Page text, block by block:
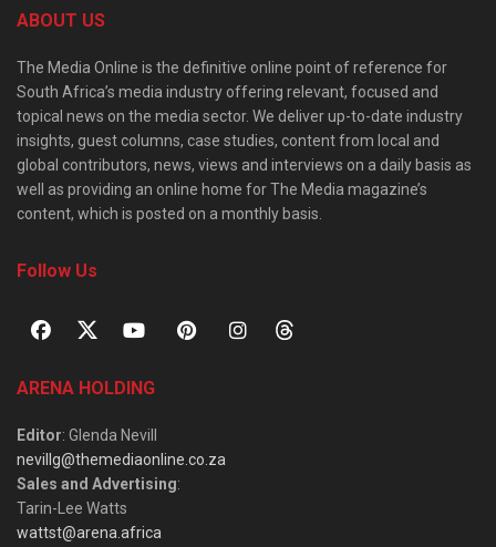
ABOUT US
The Media Online is the definitive online point of reference for
South Africa’s media industry offering relevant, focused and
topical news on the media sector. We deliver up-to-date industry
insights, guest columns, case studies, content from local and
global contributors, news, views and interviews on a daily basis as
well as providing an online home for The Media magazine’s
content, which is posted on a monthly basis.
Follow Us
ARENA HOLDING
Editor: Glenda Nevill
nevillg@themediaonline.co.za
Sales and Advertising:
Tarin-Lee Watts
wattst@arena.africa